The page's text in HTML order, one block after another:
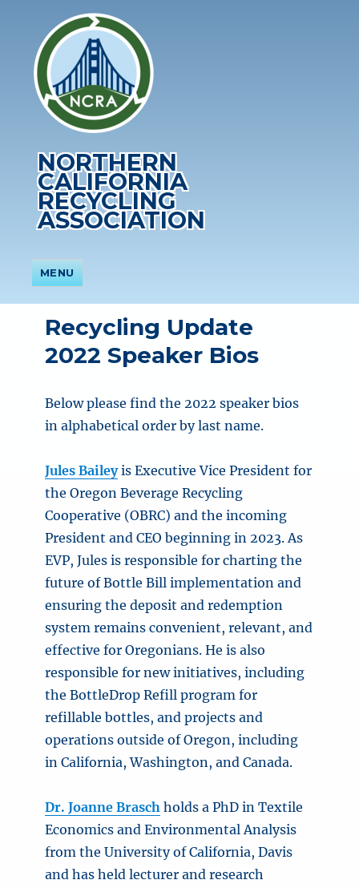
NORTHERN
CALIFORNIA
RECYCLING
ASSOCIATION
MENU
Recycling Update
2022 Speaker Bios
Below please find the 2022 speaker bios
in alphabetical order by last name.
Jules Baileyis Executive Vice President for
the Oregon Beverage Recycling
Cooperative (OBRC) and the incoming
President and CEO beginning in 2023. As
EVP, Jules is responsible for charting the
future of Bottle Bill implementation and
ensuring the deposit and redemption
system remains convenient, relevant, and
effective for Oregonians. He is also
responsible for new initiatives, including
the BottleDrop Refill program for
refillable bottles, and projects and
operations outside of Oregon, including
in California, Washington, and Canada.
Dr. Joanne Brasch holds a PhD in Textile
Economics and Environmental Analysis
from the University of California, Davis
and has held lecturer and research